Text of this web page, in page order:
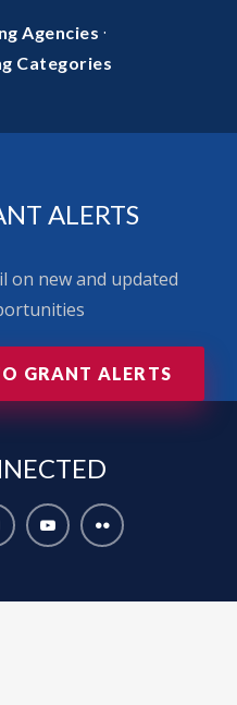
Agencies ·
Categories
ALERTS
on new and updated
GRANT ALERTS